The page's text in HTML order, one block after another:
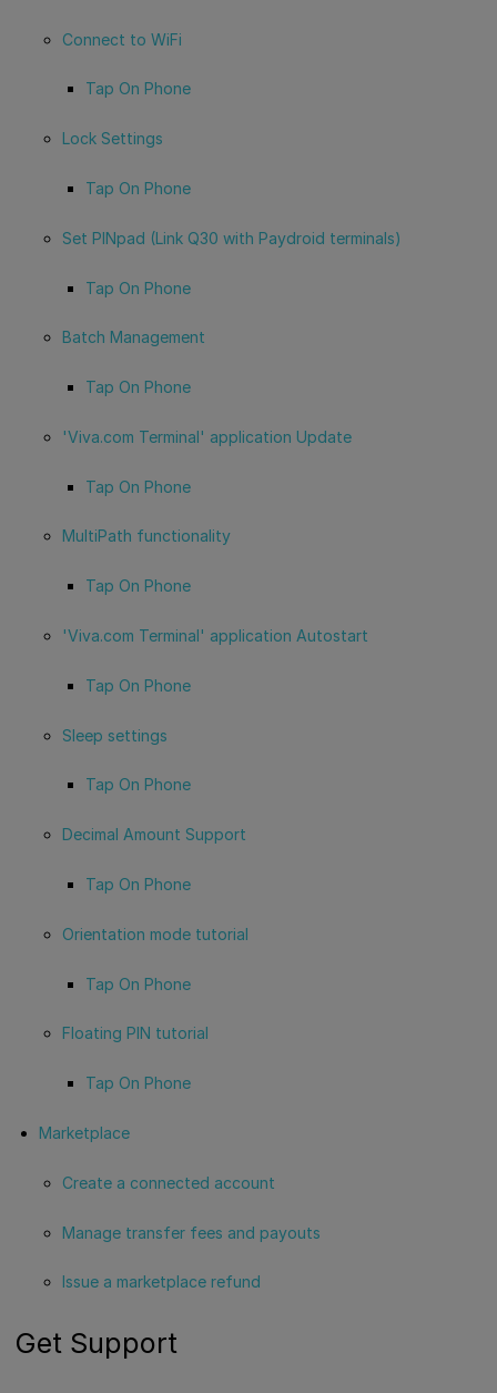
Connect to WiFi
Tap On Phone
Lock Settings
Tap On Phone
Set PINpad (Link Q30 with Paydroid terminals)
Tap On Phone
Batch Management
Tap On Phone
'Viva.com Terminal' application Update
Tap On Phone
MultiPath functionality
Tap On Phone
'Viva.com Terminal' application Autostart
Tap On Phone
Sleep settings
Tap On Phone
Decimal Amount Support
Tap On Phone
Orientation mode tutorial
Tap On Phone
Floating PIN tutorial
Tap On Phone
Marketplace
Create a connected account
Manage transfer fees and payouts
Issue a marketplace refund
Get Support